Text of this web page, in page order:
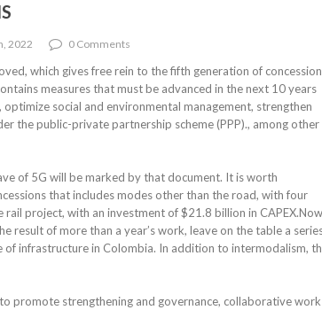
2022 0 Comments
which gives free rein to the fifth generation of
measures that must be advanced in the next 10 years
social and environmental management, strengthen
the public-private partnership scheme (PPP)., among other
of 5G will be marked by that document. It is worth
that includes modes other than the road, with four
project, with an investment of $21.8 billion in
result of more than a year’s work, leave on the table a
infrastructure in Colombia. In addition to intermodalism,
promote strengthening and governance, collaborative